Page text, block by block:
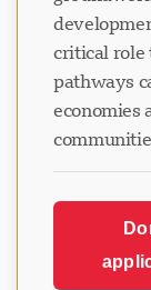
critical role
pathways
economies